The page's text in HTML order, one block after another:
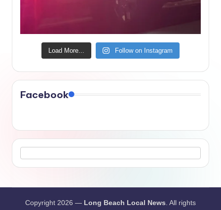
Load More... Follow on Instagram
Facebook
Copyright 2026 — Long Beach Local News. All rights